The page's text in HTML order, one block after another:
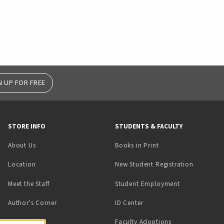
UP FOR FREE
STORE INFO
About Us
Location
Meet the Staff
Author's Corner
STUDENTS & FACULTY
Books in Print(opens in a new tab)
New Student Registration
Student Employment(opens in a
ID Center(opens in a new tab)
Faculty Adoptions